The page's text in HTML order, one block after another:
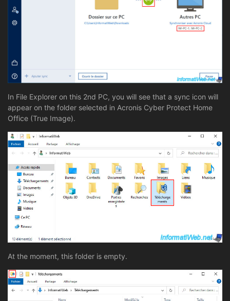
In File Explorer on this 2nd PC, you will see that a sync icon will
appear on the folder selected in Acronis Cyber Protect Home
Office (True Image).
At the moment, this folder is empty.